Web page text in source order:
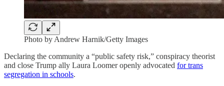
Photo by Andrew Harnik/Getty Images
Declaring the community a “public safety risk,” conspiracy theorist
and close Trump ally Laura Loomer openly advocated for trans
segregation in schools.